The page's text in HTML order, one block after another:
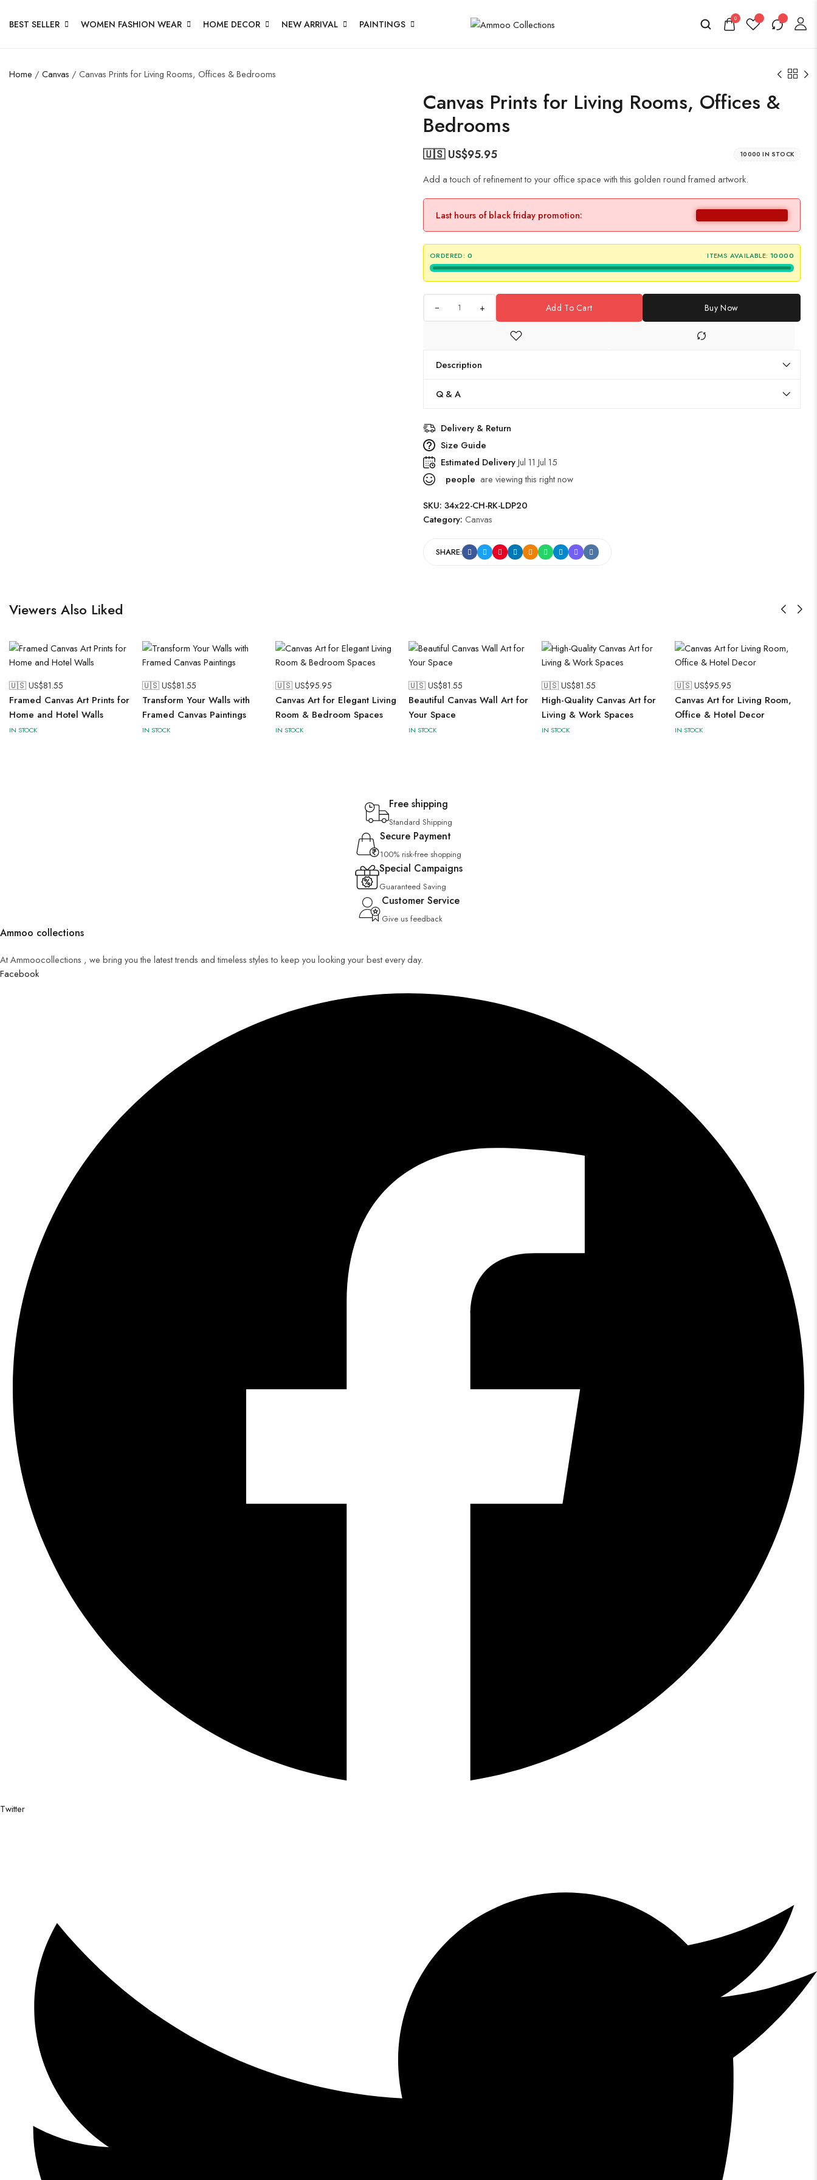
BEST SELLER WOMEN FASHION WEAR HOME DECOR NEW ARRIVAL PAINTINGS 0
Home / Canvas / Canvas Prints for Living Rooms, Offices & Bedrooms
Canvas Prints for Living Rooms, Offices &
Bedrooms
🇺🇸 US$95.95 10000 IN STOCK
Add a touch of refinement to your office space with this golden round framed artwork.
Last hours of black friday promotion:
ORDERED: 0 ITEMS AVAILABLE: 10000
+ Add To Cart Buy Now
Description
Q & A
Delivery & Return
Size Guide
Estimated DeliveryJul 11 Jul 15
people are viewing this right now
SKU: 34x22-CH-RK-LDP20
Category: Canvas
SHARE:
Viewers Also Liked
🇺🇸 US$81.55
Framed Canvas Art Prints for
Home and Hotel Walls
IN STOCK
🇺🇸 US$81.55
Transform Your Walls with
Framed Canvas Paintings
IN STOCK
🇺🇸 US$95.95
Canvas Art for Elegant Living
Room & Bedroom Spaces
IN STOCK
🇺🇸 US$81.55
Beautiful Canvas Wall Art for
Your Space
IN STOCK
🇺🇸 US$81.55
High-Quality Canvas Art for
Living & Work Spaces
IN STOCK
🇺🇸 US$95.95
Canvas Art for Living Room,
Office & Hotel Decor
IN STOCK
Free shipping
Standard Shipping
Secure Payment
100% risk-free shopping
Special Campaigns
Guaranteed Saving
Customer Service
Give us feedback
Ammoo collections
At Ammoocollections , we bring you the latest trends and timeless styles to keep you looking your best every day.
Facebook
Twitter